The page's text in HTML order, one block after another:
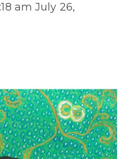
am July 26,